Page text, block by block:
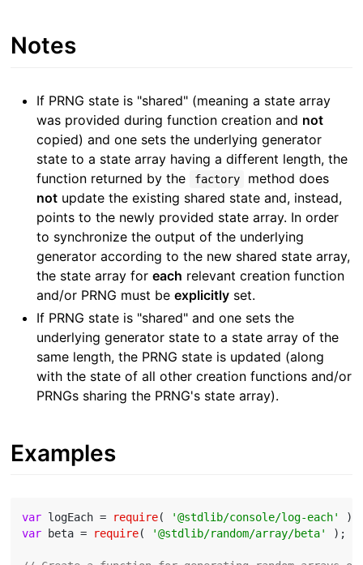
Notes
If PRNG state is "shared" (meaning a state array
was provided during function creation and not
copied) and one sets the underlying generator
state to a state array having a different length, the
function returned by the
factory
method does
not update the existing shared state and, instead,
points to the newly provided state array. In order
to synchronize the output of the underlying
generator according to the new shared state array,
the state array foreach relevant creation function
and/or PRNG must beexplicitly set.
If PRNG state is "shared" and one sets the
underlying generator state to a state array of the
same length, the PRNG state is updated (along
with the state of all other creation functions and/or
PRNGs sharing the PRNG's state array).
Examples
var logEach = require( '@stdlib/console/log-each'
var beta = require( '@stdlib/random/array/beta' );